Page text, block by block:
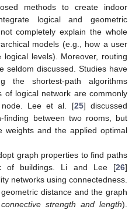
methods to create indoor
logical and geometric
completely explain the whole
models (e.g., how a user
levels). Moreover, routing
seldom discussed. Studies have
the shortest-path algorithms
of logical network are commonly
Lee et al. [25] discussed
finding between two rooms, but
and the applied optimal
graph properties to find paths
of buildings. Li and Lee [26]
networks using connectedness.
distance and the graph
connective strength and length).